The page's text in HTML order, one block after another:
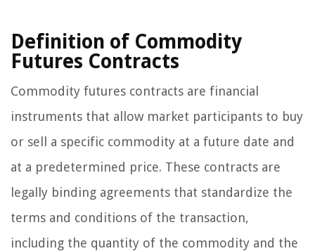
Definition of Commodity
Futures Contracts
Commodity futures contracts are financial
instruments that allow market participants to buy
or sell a specific commodity at a future date and
at a predetermined price. These contracts are
legally binding agreements that standardize the
terms and conditions of the transaction,
including the quantity of the commodity and the